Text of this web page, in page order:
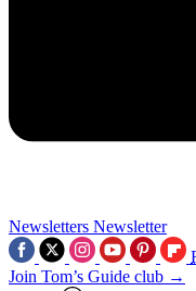
Newsletters Newsletter
Join Tom’s Guide club →